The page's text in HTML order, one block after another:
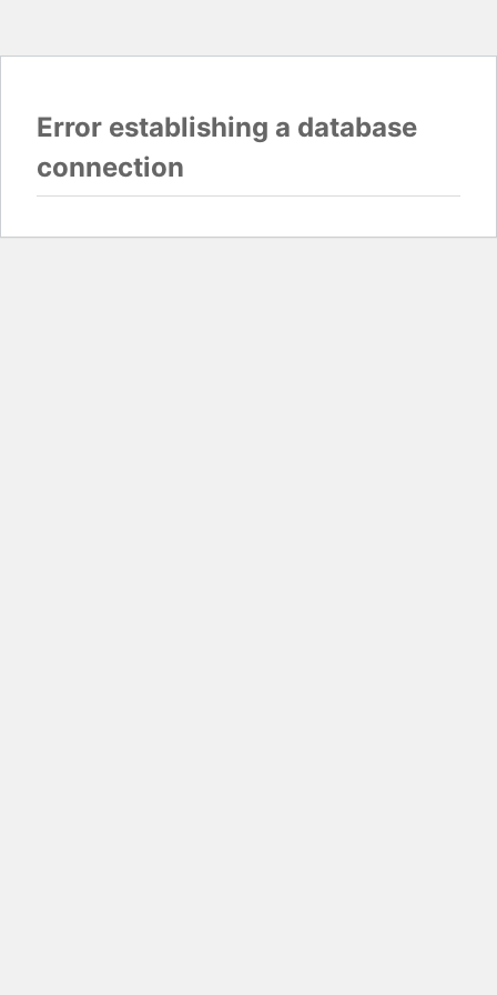
Error establishing a database
connection